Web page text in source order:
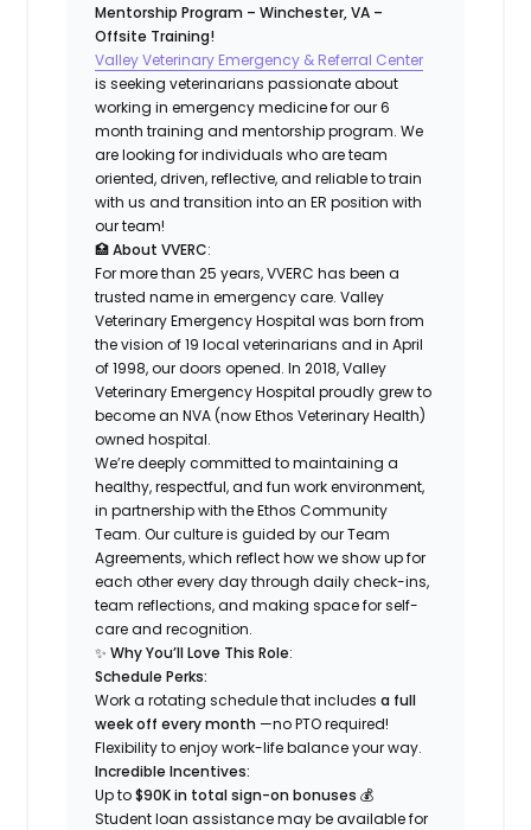
Mentorship Program – Winchester, VA –
Offsite Training!
Valley Veterinary Emergency & Referral Center
is seeking veterinarians passionate about
working in emergency medicine for our 6
month training and mentorship program. We
are looking for individuals who are team
oriented, driven, reflective, and reliable to train
with us and transition into an ER position with
our team!
🏥About VVERC:
For more than 25 years, VVERC has been a
trusted name in emergency care. Valley
Veterinary Emergency Hospital was born from
the vision of 19 local veterinarians and in April
of 1998, our doors opened. In 2018, Valley
Veterinary Emergency Hospital proudly grew to
become an NVA (now Ethos Veterinary Health)
owned hospital.
We’re deeply committed to maintaining a
healthy, respectful, and fun work environment,
in partnership with the Ethos Community
Team. Our culture is guided by our Team
Agreements, which reflect how we show up for
each other every day through daily check-ins,
team reflections, and making space for self-
care and recognition.
✨Why You’ll Love This Role:
Schedule Perks:
Work a rotating schedule that includesa full
week off every month —no PTO required!
Flexibility to enjoy work-life balance your way.
Incredible Incentives:
Up to$90K in total sign-on bonuses 💰
Student loan assistance may be available for